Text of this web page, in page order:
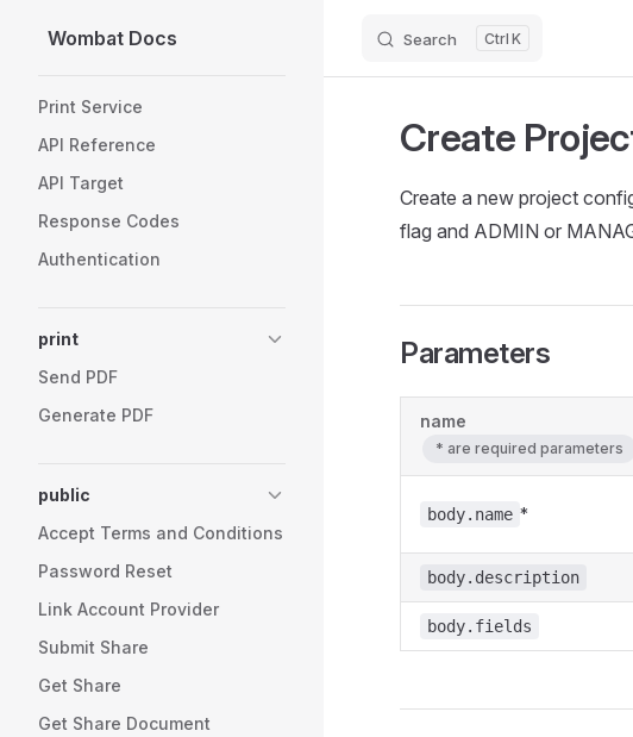
Skip to content
Wombat Docs Search K
Print Service
API Reference
API Target
Response Codes
Authentication
print
Send PDF
Generate PDF
public
Accept Terms and Conditions
Password Reset
Link Account Provider
Submit Share
Get Share
Get Share Document
Create
Create a new project
flag and ADMIN or
Parameters
name
* are required parameters
body.name *
body.description
body.fields